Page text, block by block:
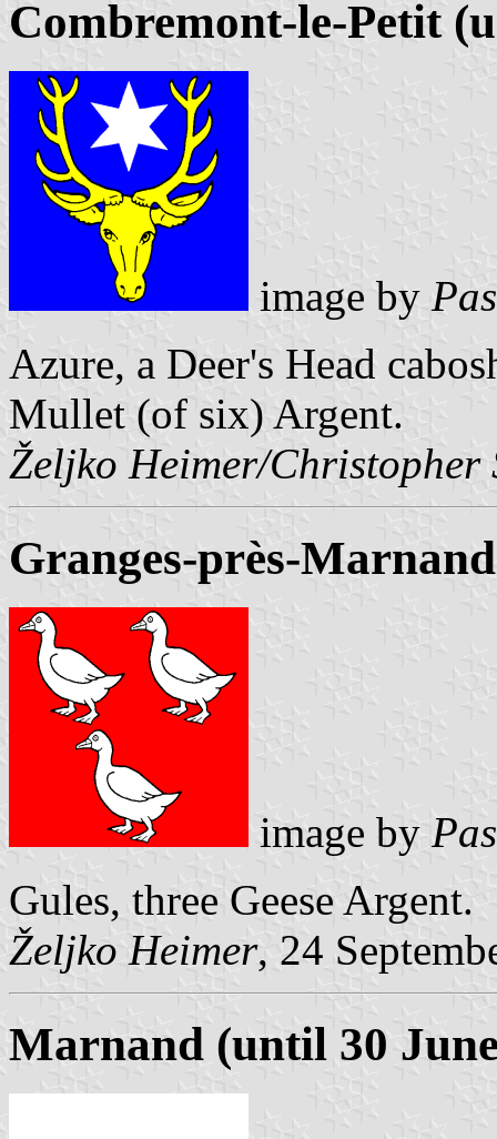
Combremont-le-Petit
image by
Azure, a Deer's Head
Mullet (of six) Argent.
Željko Heimer/Christopher
Granges-près-
image by
Gules, three Geese Argent.
Željko Heimer, 24
Marnand (until 30